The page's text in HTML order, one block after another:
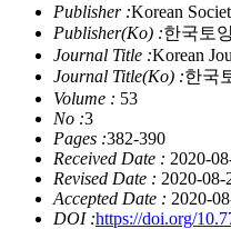
Publisher :Korean
Publisher(Ko) :한국토
Journal Title :Korean
Journal Title(Ko) :한국
Volume : 53
No :3
Pages :382-390
Received Date : 2020-
Revised Date : 2020-08-
Accepted Date : 2020-
DOI :https://doi.org/